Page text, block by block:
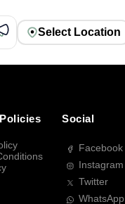
Select Location
Social
Facebook
Instagram
Twitter
WhatsApp